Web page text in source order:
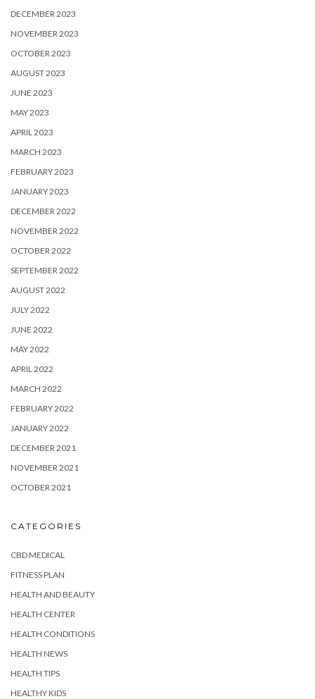
DECEMBER 2023
NOVEMBER 2023
OCTOBER 2023
AUGUST 2023
JUNE 2023
MAY 2023
APRIL 2023
MARCH 2023
FEBRUARY 2023
JANUARY 2023
DECEMBER 2022
NOVEMBER 2022
OCTOBER 2022
SEPTEMBER 2022
AUGUST 2022
JULY 2022
JUNE 2022
MAY 2022
APRIL 2022
MARCH 2022
FEBRUARY 2022
JANUARY 2022
DECEMBER 2021
NOVEMBER 2021
OCTOBER 2021
CATEGORIES
CBD MEDICAL
FITNESS PLAN
HEALTH AND BEAUTY
HEALTH CENTER
HEALTH CONDITIONS
HEALTH NEWS
HEALTH TIPS
HEALTHY KIDS